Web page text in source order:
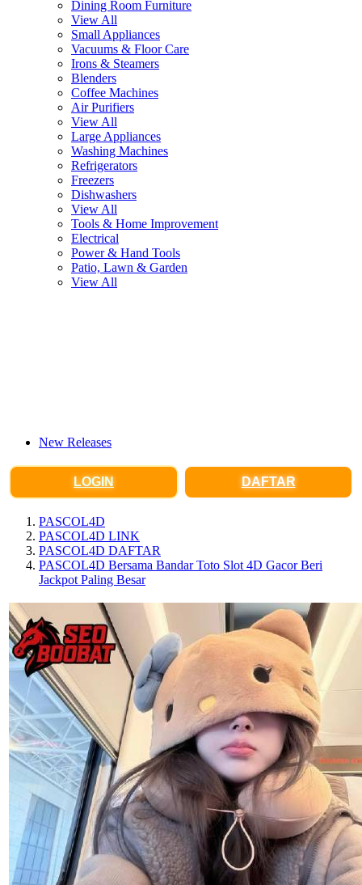
Dining Room Furniture
View All
Small Appliances
Vacuums & Floor Care
Irons & Steamers
Blenders
Coffee Machines
Air Purifiers
View All
Large Appliances
Washing Machines
Refrigerators
Freezers
Dishwashers
View All
Tools & Home Improvement
Electrical
Power & Hand Tools
Patio, Lawn & Garden
View All
New Releases
LOGIN DAFTAR
PASCOL4D
PASCOL4D LINK
PASCOL4D DAFTAR
PASCOL4D Bersama Bandar Toto Slot 4D Gacor Beri
Jackpot Paling Besar